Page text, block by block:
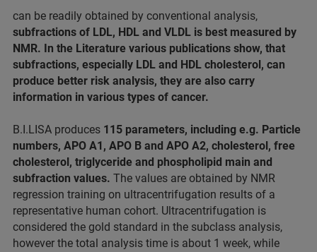
can be readily obtained by conventional analysis,
subfractions of LDL, HDL and VLDL is best measured by
NMR. In the Literature various publications show, that
subfractions, especially LDL and HDL cholesterol, can
produce better risk analysis, they are also carry
information in various types of cancer.
B.I.LISA produces 115 parameters, including e.g. Particle
numbers, APO A1, APO B and APO A2, cholesterol, free
cholesterol, triglyceride and phospholipid main and
subfraction values. The values are obtained by NMR
regression training on ultracentrifugation results of a
representative human cohort. Ultracentrifugation is
considered the gold standard in the subclass analysis,
however the total analysis time is about 1 week, while